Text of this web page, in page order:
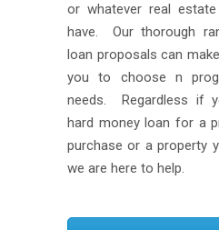
or whatever real
have. Our thorough
loan proposals can
you to choose n
needs. Regardless if
hard money loan for a
purchase or a property
we are here to help.